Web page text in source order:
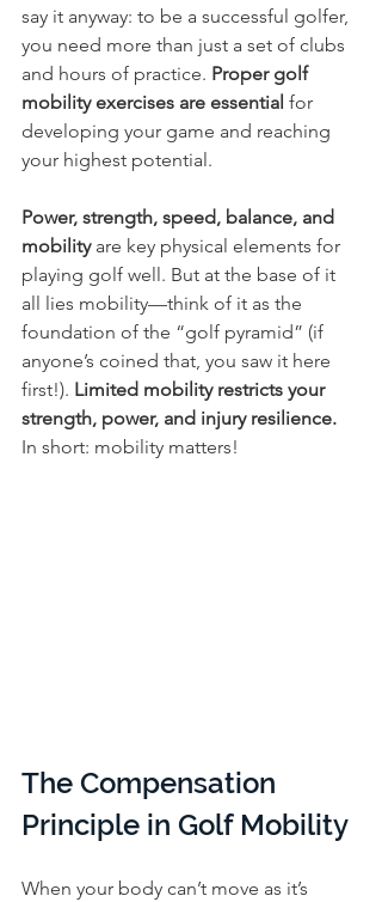
say it anyway: to be a successful golfer,
you need more than just a set of clubs
and hours of practice. Proper golf
mobility exercises are essential for
developing your game and reaching
your highest potential.
Power, strength, speed, balance, and
mobility are key physical elements for
playing golf well. But at the base of it
all lies mobility—think of it as the
foundation of the “golf pyramid” (if
anyone’s coined that, you saw it here
first!). Limited mobility restricts your
strength, power, and injury resilience.
In short: mobility matters!
The Compensation
Principle in Golf Mobility
When your body can’t move as it’s